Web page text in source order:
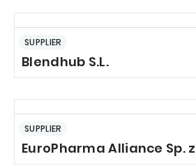
SUPPLIER
Blendhub S.L.
SUPPLIER
EuroPharma Alliance Sp.